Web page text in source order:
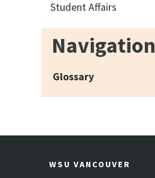
Student Affairs
Navigation
Glossary
WSU VANCOUVER